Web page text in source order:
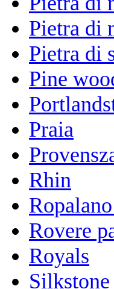
Pietra di
Pietra di
Pine
Praia
Rhin
Rovere
Royals
Silkstone